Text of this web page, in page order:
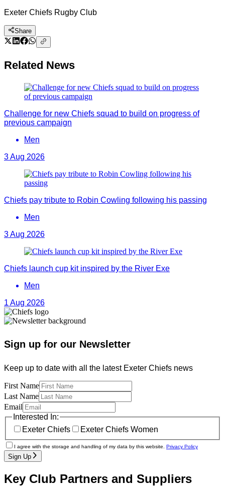
Exeter Chiefs Rugby Club
Share
Related News
Challenge for new Chiefs squad to build on progress of
previous campaign
Men
3 Aug 2026
Chiefs pay tribute to Robin Cowling following his passing
Men
3 Aug 2026
Chiefs launch cup kit inspired by the River Exe
Men
1 Aug 2026
Sign up for our Newsletter
Keep up to date with all the latest Exeter Chiefs news
First Name
Last Name
Email
Interested In:
Exeter Chiefs
Exeter Chiefs Women
I agree with the storage and handling of my data by this website. Privacy Policy
Sign Up
Key Club Partners and Suppliers